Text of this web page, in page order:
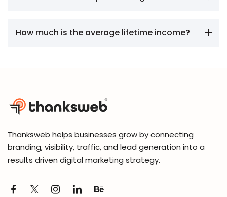
How much is the average lifetime income?
Thanksweb helps businesses grow by connecting
branding, visibility, traffic, and lead generation into a
results driven digital marketing strategy.